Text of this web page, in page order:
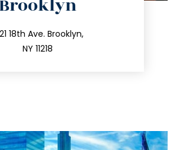
Brooklyn
18th Ave. Brooklyn,
NY 11218